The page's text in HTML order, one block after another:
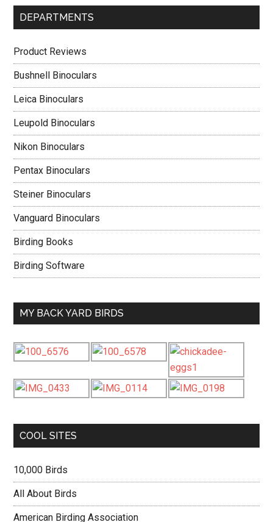
DEPARTMENTS
Product Reviews
Bushnell Binoculars
Leica Binoculars
Leupold Binoculars
Nikon Binoculars
Pentax Binoculars
Steiner Binoculars
Vanguard Binoculars
Birding Books
Birding Software
MY BACK YARD BIRDS
COOL SITES
10,000 Birds
All About Birds
American Birding Association